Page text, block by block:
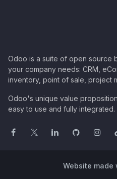
Odoo is a suite of open source
your company needs: CRM,
inventory, point of sale, project
Odoo's unique value
easy to use and fully integrated.
Website made